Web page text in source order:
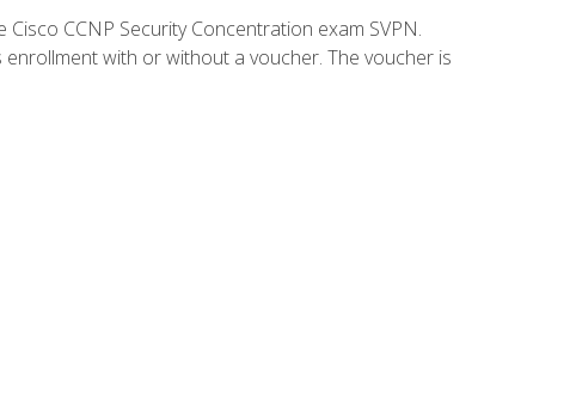
CCNP Security Concentration exam SVPN.
with or without a voucher. The voucher is